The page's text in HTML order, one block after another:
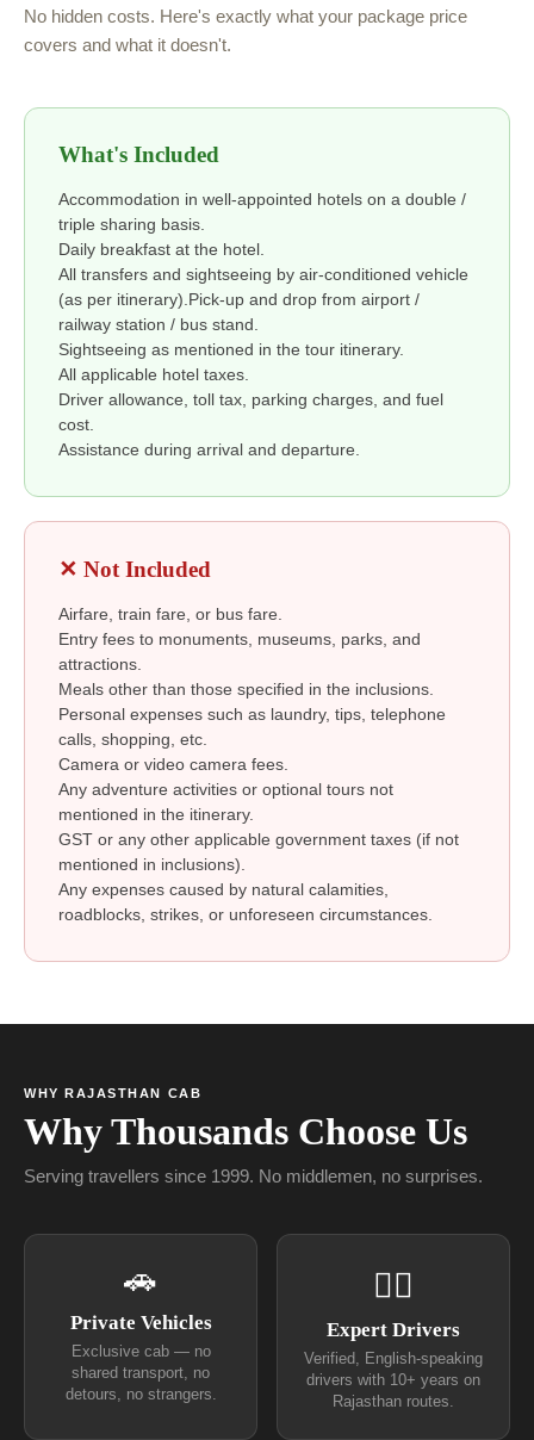
No hidden costs. Here's exactly what your package price
covers and what it doesn't.
What's Included
Accommodation in well-appointed hotels on a double /
triple sharing basis.
Daily breakfast at the hotel.
All transfers and sightseeing by air-conditioned vehicle
(as per itinerary).Pick-up and drop from airport /
railway station / bus stand.
Sightseeing as mentioned in the tour itinerary.
All applicable hotel taxes.
Driver allowance, toll tax, parking charges, and fuel
cost.
Assistance during arrival and departure.
✕ Not Included
Airfare, train fare, or bus fare.
Entry fees to monuments, museums, parks, and
attractions.
Meals other than those specified in the inclusions.
Personal expenses such as laundry, tips, telephone
calls, shopping, etc.
Camera or video camera fees.
Any adventure activities or optional tours not
mentioned in the itinerary.
GST or any other applicable government taxes (if not
mentioned in inclusions).
Any expenses caused by natural calamities,
roadblocks, strikes, or unforeseen circumstances.
WHY RAJASTHAN CAB
Why Thousands Choose Us
Serving travellers since 1999. No middlemen, no surprises.
🚗
Private Vehicles
Exclusive cab — no
shared transport, no
detours, no strangers.
👨‍✈
Expert Drivers
Verified, English-speaking
drivers with 10+ years on
Rajasthan routes.